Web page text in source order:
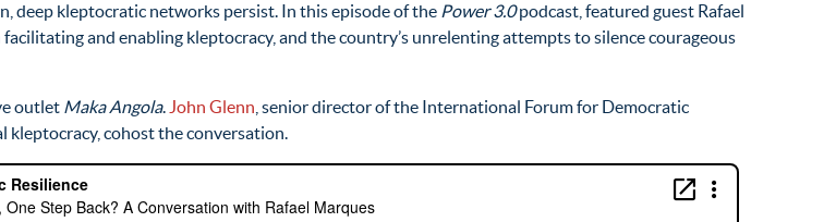
deep kleptocratic networks persist. In this episode of the Power 3.0podcast, featured guest Rafael
and enabling kleptocracy, and the country’s unrelenting attempts to silence courageous
outlet Maka Angola. John Glenn , senior director of the International Forum for Democratic
kleptocracy, cohost the conversation.